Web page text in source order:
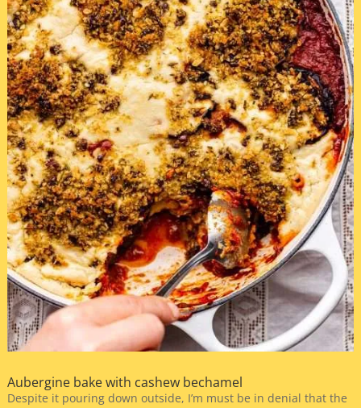
Aubergine bake with cashew bechamel
Despite it pouring down outside, I’m must be in denial that the